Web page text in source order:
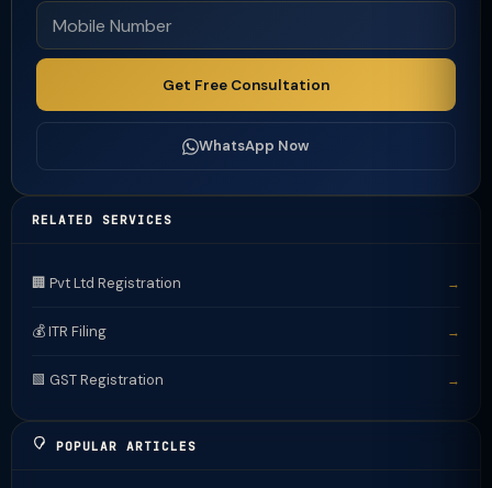
Get Free Consultation
WhatsApp Now
RELATED SERVICES
🏢 Pvt Ltd Registration →
💰 ITR Filing →
🟩 GST Registration →
POPULAR ARTICLES